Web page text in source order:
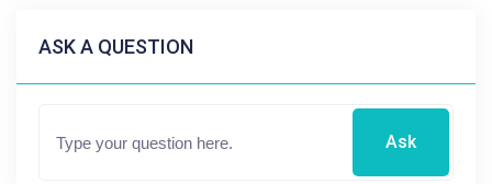
ASK A QUESTION
Ask